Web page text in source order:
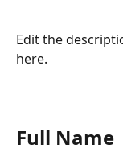
Edit the
here.
Full Name